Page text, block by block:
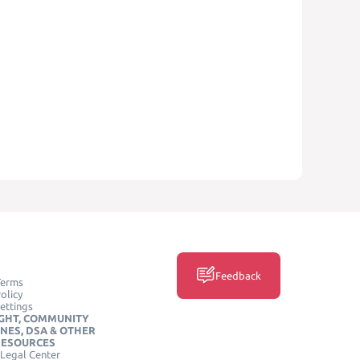
COMMUNITY
DSA & OTHER
Center
Feedback